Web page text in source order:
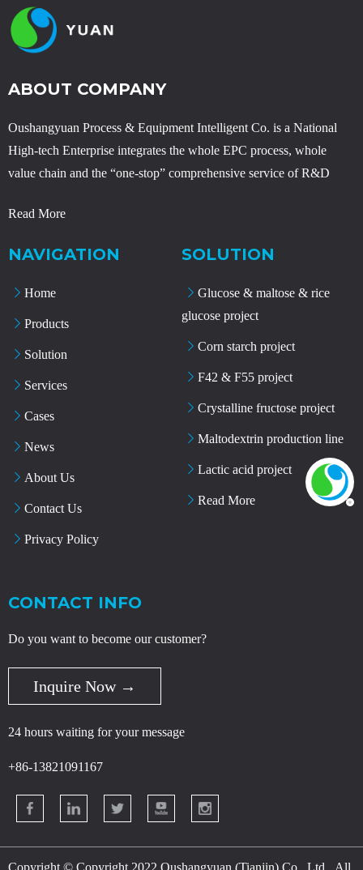
ABOUT COMPANY
Oushangyuan Process & Equipment Intelligent Co. is a National
High-tech Enterprise integrates the whole EPC process, whole
value chain and the “one-stop” comprehensive service of R&D
Read More
NAVIGATION
Home
Products
Solution
Services
Cases
News
About Us
Contact Us
Privacy Policy
SOLUTION
Glucose & maltose & rice
glucose project
Corn starch project
F42 & F55 project
Crystalline fructose project
Maltodextrin production line
Lactic acid project
Read More
CONTACT INFO
Do you want to become our customer?
Inquire Now →
24 hours waiting for your message
+86-13821091167